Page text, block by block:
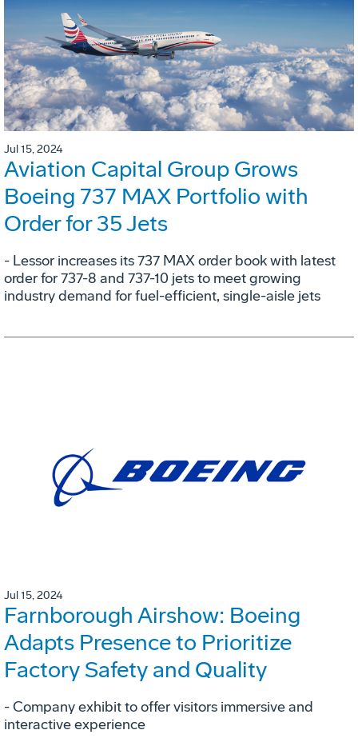
Jul 15, 2024
Aviation Capital Group Grows
Boeing 737 MAX Portfolio with
Order for 35 Jets
- Lessor increases its 737 MAX order book with latest
order for 737-8 and 737-10 jets to meet growing
industry demand for fuel-efficient, single-aisle jets
Jul 15, 2024
Farnborough Airshow: Boeing
Adapts Presence to Prioritize
Factory Safety and Quality
- Company exhibit to offer visitors immersive and
interactive experience